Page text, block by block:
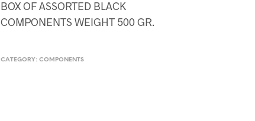
BOX OF ASSORTED BLACK
COMPONENTS WEIGHT 500 GR.
CATEGORY: COMPONENTS